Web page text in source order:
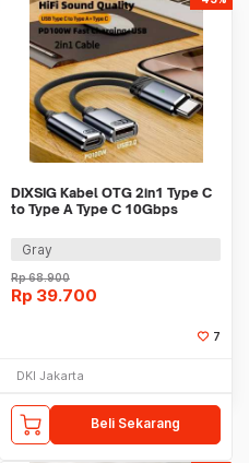
DIXSIG Kabel OTG 2in1 Type C
to Type A Type C 10Gbps
Gray
Rp68.900
Rp 39.700
7
DKI Jakarta
Beli Sekarang